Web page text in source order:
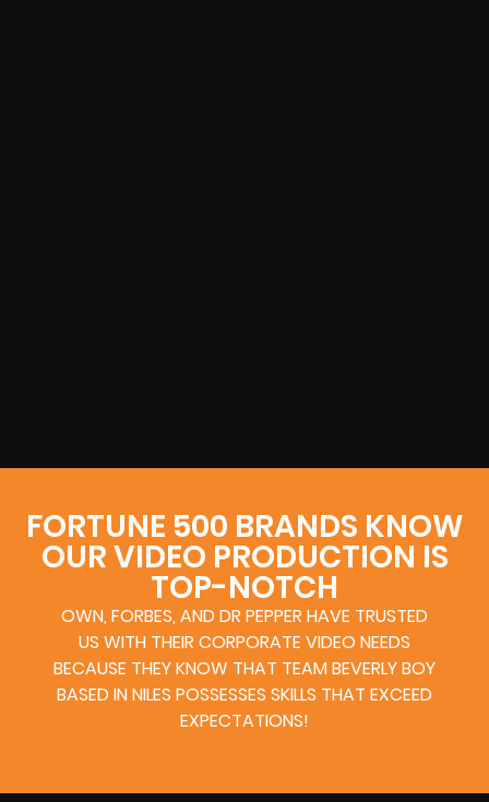
FORTUNE 500 BRANDS KNOW
OUR VIDEO PRODUCTION IS
TOP-NOTCH
OWN, FORBES, AND DR PEPPER HAVE TRUSTED
US WITH THEIR CORPORATE VIDEO NEEDS
BECAUSE THEY KNOW THAT TEAM BEVERLY BOY
BASED IN NILES POSSESSES SKILLS THAT EXCEED
EXPECTATIONS!